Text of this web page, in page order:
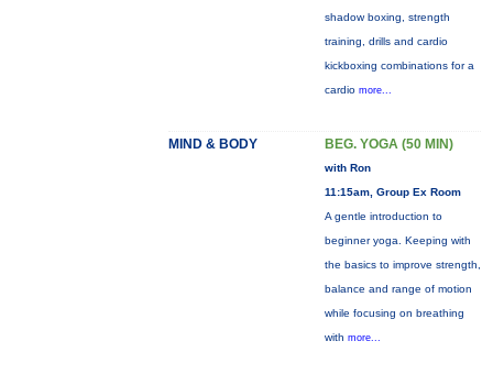
shadow boxing, strength
training, drills and cardio
kickboxing combinations for a
cardio more...
MIND & BODY BEG. YOGA (50 MIN)
with Ron
11:15am, Group Ex Room
A gentle introduction to
beginner yoga. Keeping with
the basics to improve strength,
balance and range of motion
while focusing on breathing
with more...